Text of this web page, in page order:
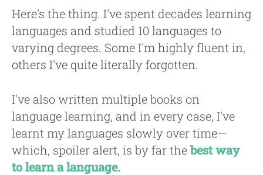
Here's the thing. I've spent decades learning
languages and studied 10 languages to
varying degrees. Some I'm highly fluent in,
others I've quite literally forgotten.
I've also written multiple books on
language learning, and in every case, I've
learnt my languages slowly over time—
which, spoiler alert, is by far thebest way
to learn a language.